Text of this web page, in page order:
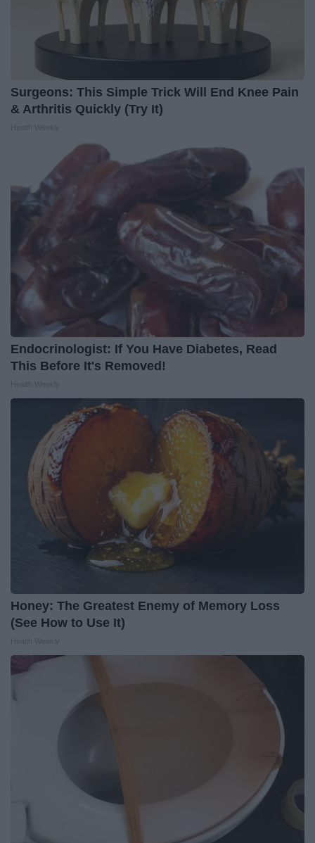
Surgeons: This Simple Trick Will End Knee Pain
& Arthritis Quickly (Try It)
Endocrinologist: If You Have Diabetes, Read
This Before It's Removed!
Honey: The Greatest Enemy of Memory Loss
(See How to Use It)